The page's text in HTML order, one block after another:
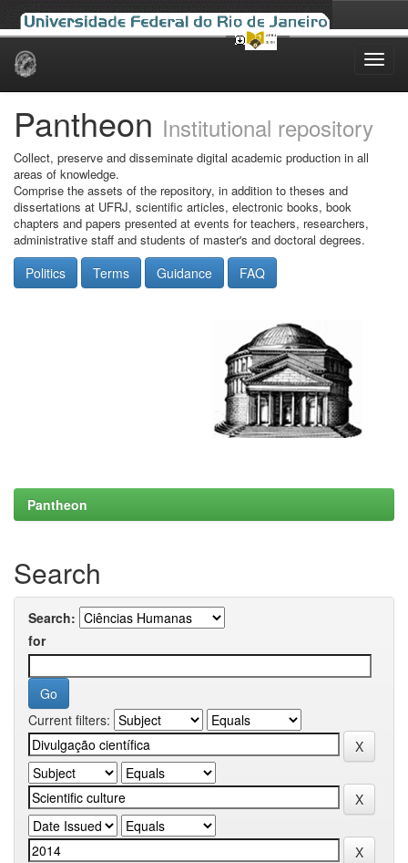
Skip
Pantheon Institutional repository
Collect, preserve and disseminate digital academic production in all
areas of knowledge.
Comprise the assets of the repository, in addition to theses and
dissertations at UFRJ, scientific articles, electronic books, book
chapters and papers presented at events for teachers, researchers,
administrative staff and students of master's and doctoral degrees.
Politics Terms Guidance FAQ
Pantheon
Search
Search:
for
Current filters: